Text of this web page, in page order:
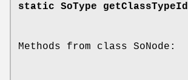
static SoType getClassTypeId
Methods from class SoNode: